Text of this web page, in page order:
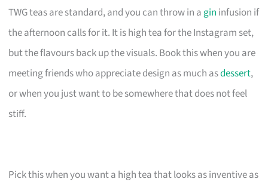
TWG teas are standard, and you can throw in a gin infusion if
the afternoon calls for it. It is high tea for the Instagram set,
but the flavours back up the visuals. Book this when you are
meeting friends who appreciate design as much asdessert,
or when you just want to be somewhere that does not feel
stiff.
Pick this when you want a high tea that looks as inventive as